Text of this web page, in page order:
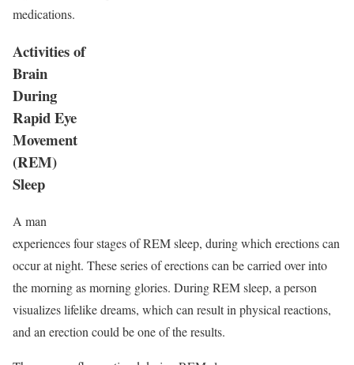
medications.
Activities of
Brain
During
Rapid Eye
Movement
(REM)
Sleep
A man
experiences four stages of REM sleep, during which erections can
occur at night. These series of erections can be carried over into
the morning as morning glories. During REM sleep, a person
visualizes lifelike dreams, which can result in physical reactions,
and an erection could be one of the results.